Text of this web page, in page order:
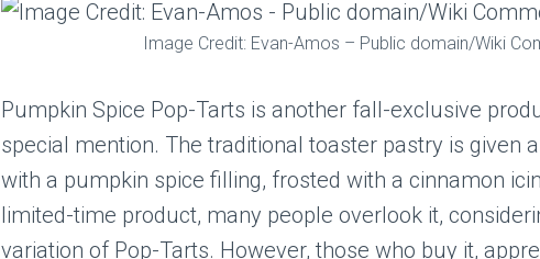
Image Credit: Evan-Amos – Public domain/Wiki
Pumpkin Spice Pop-Tarts is another fall-exclusive
special mention. The traditional toaster pastry is given
with a pumpkin spice filling, frosted with a cinnamon
limited-time product, many people overlook it,
variation of Pop-Tarts. However, those who buy it,